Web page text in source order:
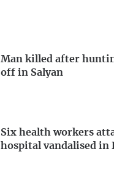
Man killed after
off in Salyan
Six health workers
hospital vandalised in